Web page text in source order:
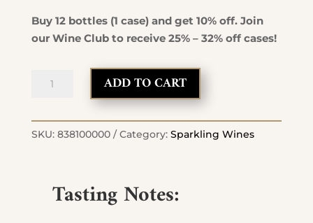
Buy 12 bottles (1 case) and get 10% off. Join
our Wine Club to receive 25% – 32% off cases!
Brut
quantity
ADD TO CART
SKU: 838100000 Category: Sparkling Wines
Tasting Notes: